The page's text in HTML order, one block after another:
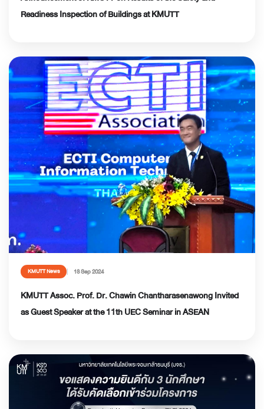
Readiness Inspection of Buildings at KMUTT
KMUTT News 13 Sep 2024
KMUTT Assoc. Prof. Dr. Chawin Chantharasenawong Invited
as Guest Speaker at the 11th UEC Seminar in ASEAN